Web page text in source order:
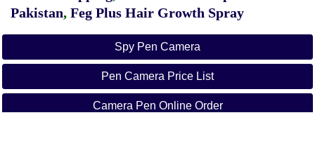
Pakistan, Feg Plus Hair Growth Spray
Spy Pen Camera
Pen Camera Price List
Camera Pen Online Order